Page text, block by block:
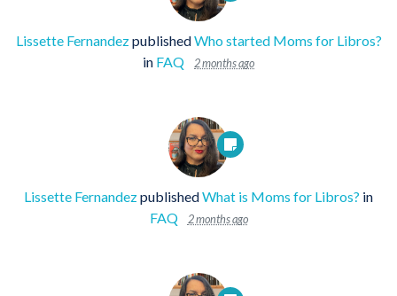
Lissette FernandezpublishedWho started Moms for Libros?
in FAQ 2 months ago
Lissette FernandezpublishedWhat is Moms for Libros? in
FAQ
2 months ago